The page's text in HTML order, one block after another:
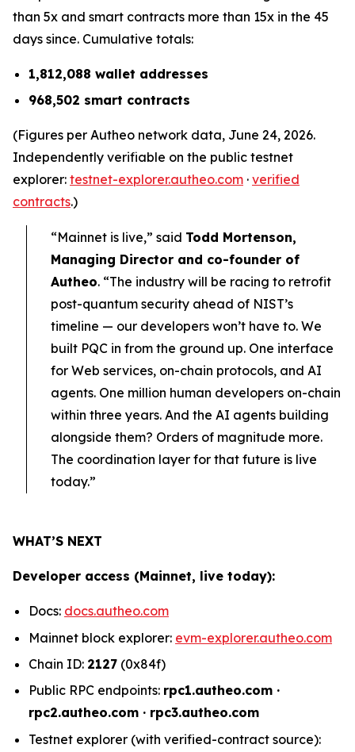
than 5x and smart contracts more than 15x in the 45
days since. Cumulative totals:
1,812,088 wallet addresses
968,502 smart contracts
(Figures per Autheo network data, June 24, 2026.
Independently verifiable on the public testnet
explorer: testnet-explorer.autheo.com · verified
contracts.)
“Mainnet is live,” said Todd Mortenson,
Managing Director and co-founder of
Autheo. “The industry will be racing to retrofit
post-quantum security ahead of NIST’s
timeline — our developers won’t have to. We
built PQC in from the ground up. One interface
for Web services, on-chain protocols, and AI
agents. One million human developers on-chain
within three years. And the AI agents building
alongside them? Orders of magnitude more.
The coordination layer for that future is live
today.”
WHAT’S NEXT
Developer access (Mainnet, live today):
Docs: docs.autheo.com
Mainnet block explorer: evm-explorer.autheo.com
Chain ID: 2127 (0x84f)
Public RPC endpoints: rpc1.autheo.com ·
rpc2.autheo.com · rpc3.autheo.com
Testnet explorer (with verified-contract source):